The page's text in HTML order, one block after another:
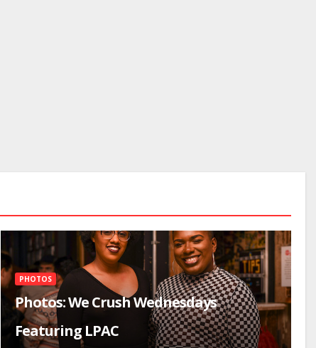
PHOTOS
Photos: We Crush Wednesdays
Featuring LPAC